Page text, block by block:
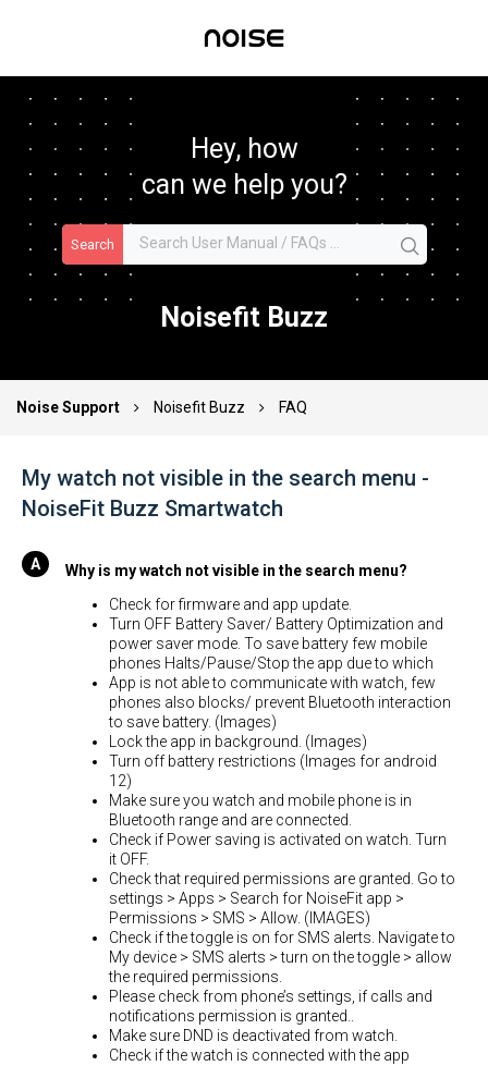
Hey, how
can we help you?
Search
Noisefit Buzz
Noise Support Noisefit Buzz FAQ
My watch not visible in the search menu -
NoiseFit Buzz Smartwatch
Why is my watch not visible in the search menu?
Check for firmware and app update.
Turn OFF Battery Saver/ Battery Optimization and
power saver mode. To save battery few mobile
phones Halts/Pause/Stop the app due to which
App is not able to communicate with watch, few
phones also blocks/ prevent Bluetooth interaction
to save battery. (Images)
Lock the app in background. (Images)
Turn off battery restrictions (Images for android
12)
Make sure you watch and mobile phone is in
Bluetooth range and are connected.
Check if Power saving is activated on watch. Turn
it OFF.
Check that required permissions are granted. Go to
settings > Apps > Search for NoiseFit app >
Permissions > SMS > Allow. (IMAGES)
Check if the toggle is on for SMS alerts. Navigate to
My device > SMS alerts > turn on the toggle > allow
the required permissions.
Please check from phone’s settings, if calls and
notifications permission is granted..
Make sure DND is deactivated from watch.
Check if the watch is connected with the app